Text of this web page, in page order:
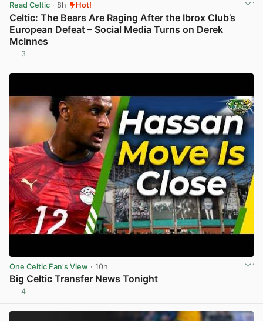
Read Celtic · 8h Hot!
Celtic: The Bears Are Raging After the Ibrox Club’s
European Defeat – Social Media Turns on Derek
McInnes
3
One Celtic Fan's View · 10h
Big Celtic Transfer News Tonight
4